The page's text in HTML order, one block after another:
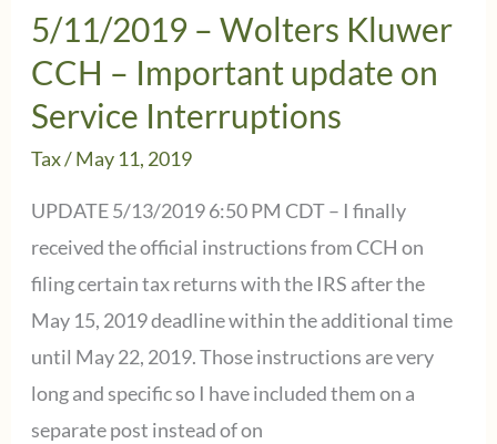
Kluwer
CCH
Interruption
updates
5/11/2019 – Wolters Kluwer
CCH – Important update on
Service Interruptions
Tax/May 11, 2019
UPDATE 5/13/2019 6:50 PM CDT – I finally
received the official instructions from CCH on
filing certain tax returns with the IRS after the
May 15, 2019 deadline within the additional time
until May 22, 2019. Those instructions are very
long and specific so I have included them on a
separate post instead of on